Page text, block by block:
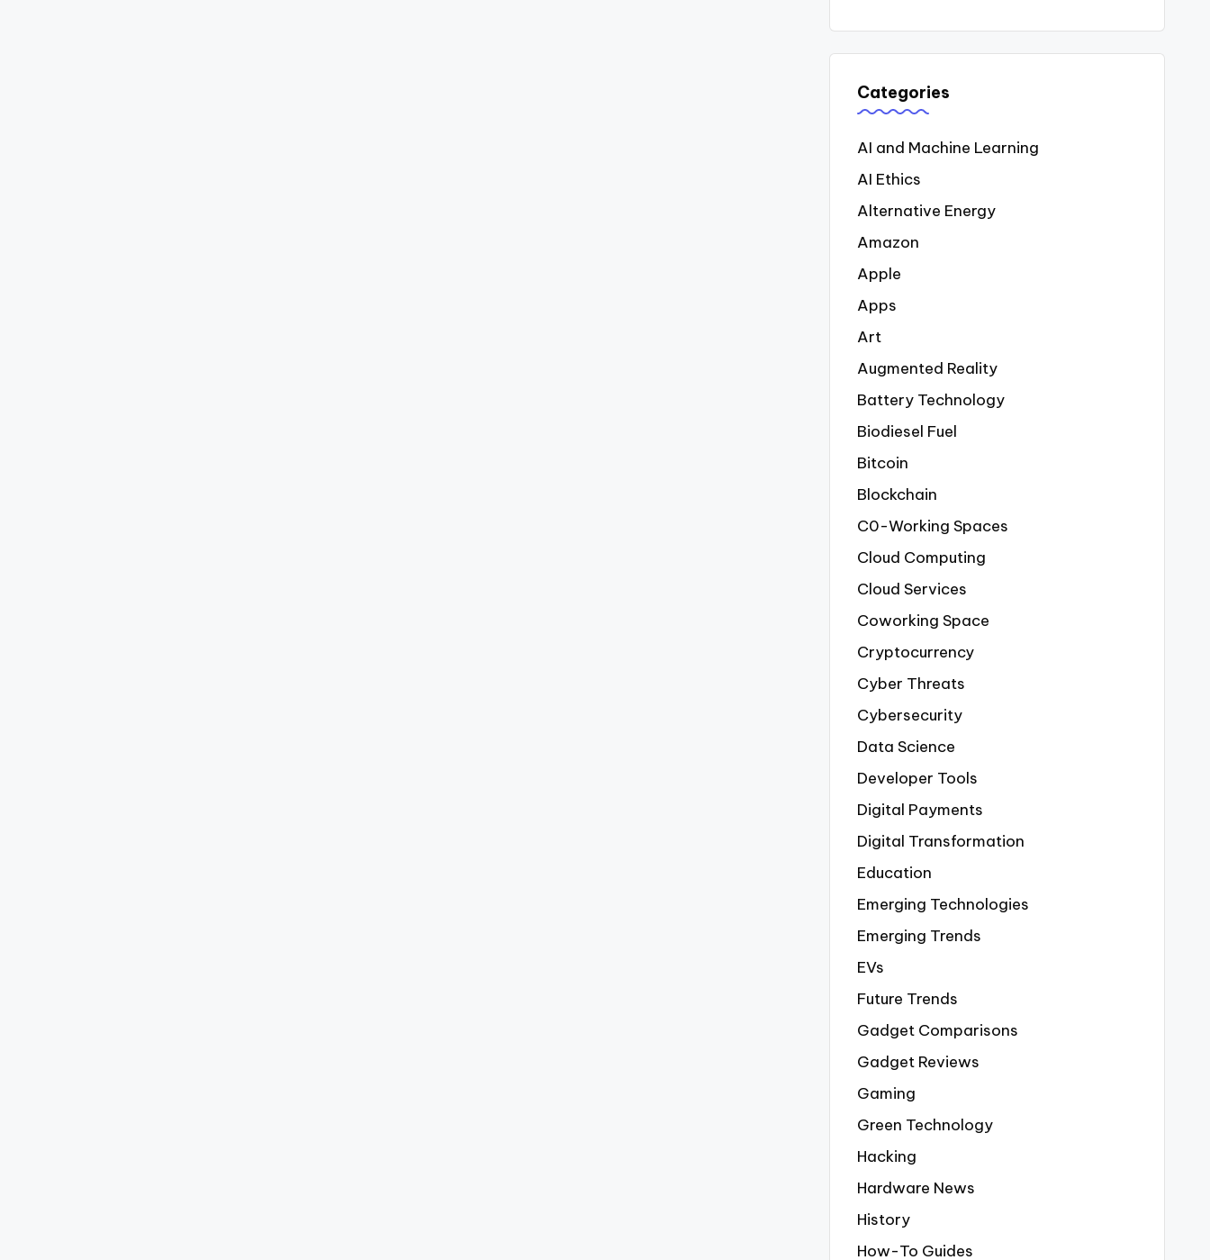
Categories
AI and Machine Learning
AI Ethics
Alternative Energy
Amazon
Apple
Apps
Art
Augmented Reality
Battery Technology
Biodiesel Fuel
Bitcoin
Blockchain
C0-Working Spaces
Cloud Computing
Cloud Services
Coworking Space
Cryptocurrency
Cyber Threats
Cybersecurity
Data Science
Developer Tools
Digital Payments
Digital Transformation
Education
Emerging Technologies
Emerging Trends
EVs
Future Trends
Gadget Comparisons
Gadget Reviews
Gaming
Green Technology
Hacking
Hardware News
History
How-To Guides